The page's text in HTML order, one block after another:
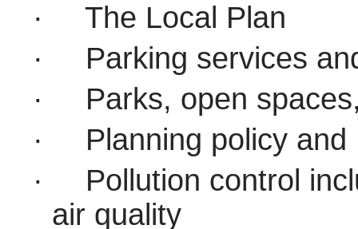
·
The Local Plan
·
Parking services
·
Parks, open
·
Planning policy
·
Pollution control
air quality